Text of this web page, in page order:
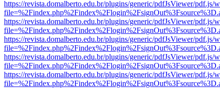
https://revista.domalberto.edu.br/plugins/generic/pdfJsViewer/pdf.js/
https://revista.domalberto.edu.br/plugins/generic/pdfJsViewer/pdf.js/
https://revista.domalberto.edu.br/plugins/generic/pdfJsViewer/pdf.js/
https://revista.domalberto.edu.br/plugins/generic/pdfJsViewer/pdf.js/
https://revista.domalberto.edu.br/plugins/generic/pdfJsViewer/pdf.js/